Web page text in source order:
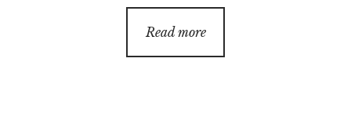
Read more